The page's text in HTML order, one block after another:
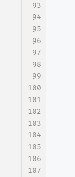
93
94
95
96
97
98
99
100
101
102
103
104
105
106
107